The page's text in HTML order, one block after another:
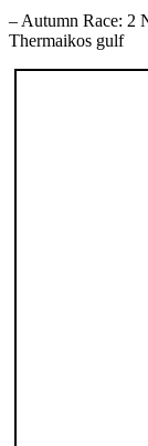
– Autumn Race: 2
Thermaikos gulf